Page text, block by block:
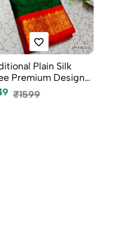
Plain Silk
Premium Design
₹1599